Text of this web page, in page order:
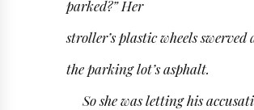
parked?” Her
stroller’s plastic wheels swerved
the parking lot’s asphalt.
So she was letting his